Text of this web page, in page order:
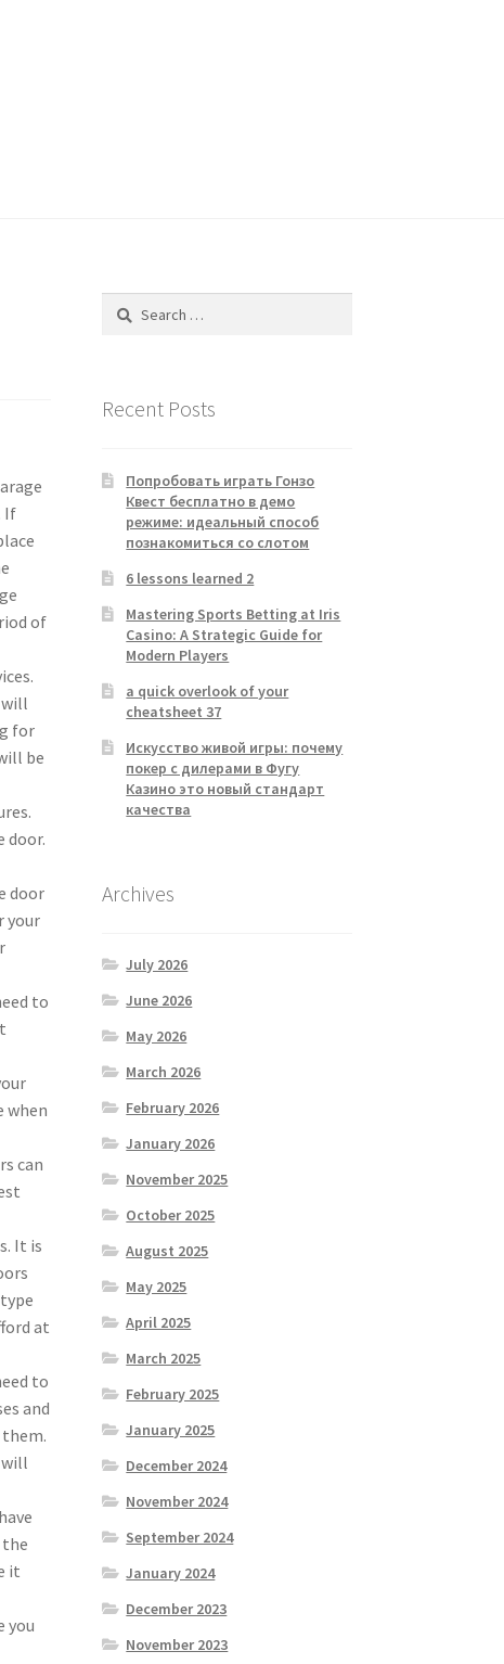
If
of
will
for
be
door.
door
your
to
when
can
It is
at
to
and
will
the
it
you
Search
Recent Posts
Попробовать играть Гонзо
Квест бесплатно в демо
режиме: идеальный способ
познакомиться со слотом
6 lessons learned 2
Mastering Sports Betting at Iris
Casino: A Strategic Guide for
Modern Players
a quick overlook of your
cheatsheet 37
Искусство живой игры: почему
покер с дилерами в Фугу
Казино это новый стандарт
качества
Archives
July 2026
June 2026
May 2026
March 2026
February 2026
January 2026
November 2025
October 2025
August 2025
May 2025
April 2025
March 2025
February 2025
January 2025
December 2024
November 2024
September 2024
January 2024
December 2023
November 2023